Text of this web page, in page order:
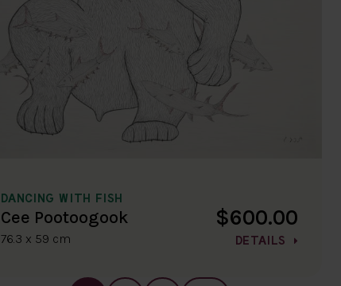
DANCING WITH FISH
Cee Pootoogook
76.3 x 59 cm
$600.00
DETAILS